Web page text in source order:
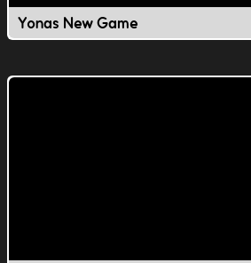
Yonas New Game